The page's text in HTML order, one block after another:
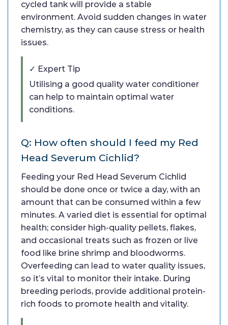
cycled tank will provide a stable
environment. Avoid sudden changes in water
chemistry, as they can cause stress or health
issues.
✓ Expert Tip
Utilising a good quality water conditioner
can help to maintain optimal water
conditions.
Q: How often should I feed my Red
Head Severum Cichlid?
Feeding your Red Head Severum Cichlid
should be done once or twice a day, with an
amount that can be consumed within a few
minutes. A varied diet is essential for optimal
health; consider high-quality pellets, flakes,
and occasional treats such as frozen or live
food like brine shrimp and bloodworms.
Overfeeding can lead to water quality issues,
so it’s vital to monitor their intake. During
breeding periods, provide additional protein-
rich foods to promote health and vitality.